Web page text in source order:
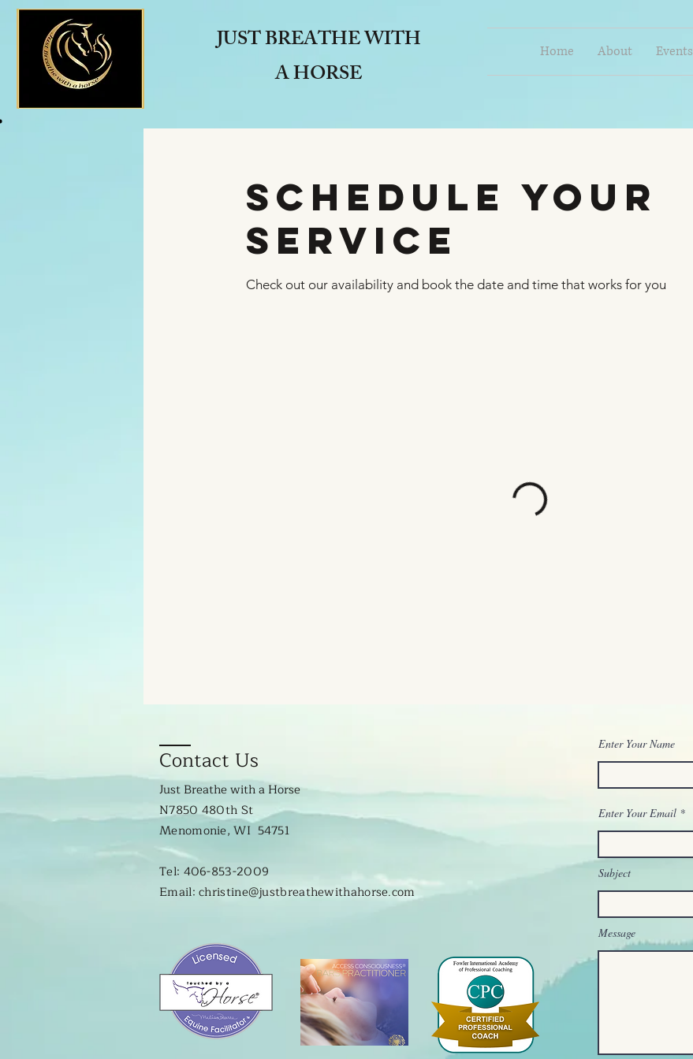
JUST BREATHEWITH
A HORSE
Home About Events
Schedule your
service
Check out our availability and book the date and time that works for you
Contact Us
Just Breathe with a Horse
N7850 480th St
Menomonie, WI 54751
Tel: 406-853-2009
Email: christine@justbreathewithahorse.com
Enter Your Name
Enter Your Email
Subject
Message